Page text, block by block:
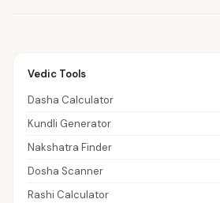
Vedic Tools
Dasha Calculator
Kundli Generator
Nakshatra Finder
Dosha Scanner
Rashi Calculator